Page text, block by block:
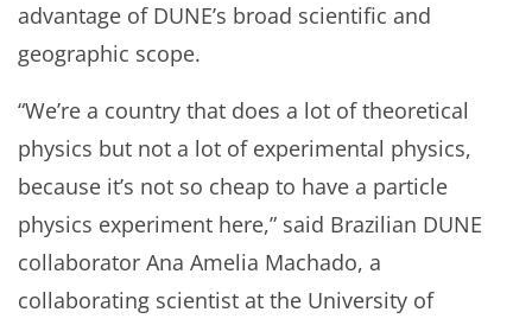
advantage of DUNE’s broad scientific and
geographic scope.
“We’re a country that does a lot of theoretical
physics but not a lot of experimental physics,
because it’s not so cheap to have a particle
physics experiment here,” said Brazilian DUNE
collaborator Ana Amelia Machado, a
collaborating scientist at the University of